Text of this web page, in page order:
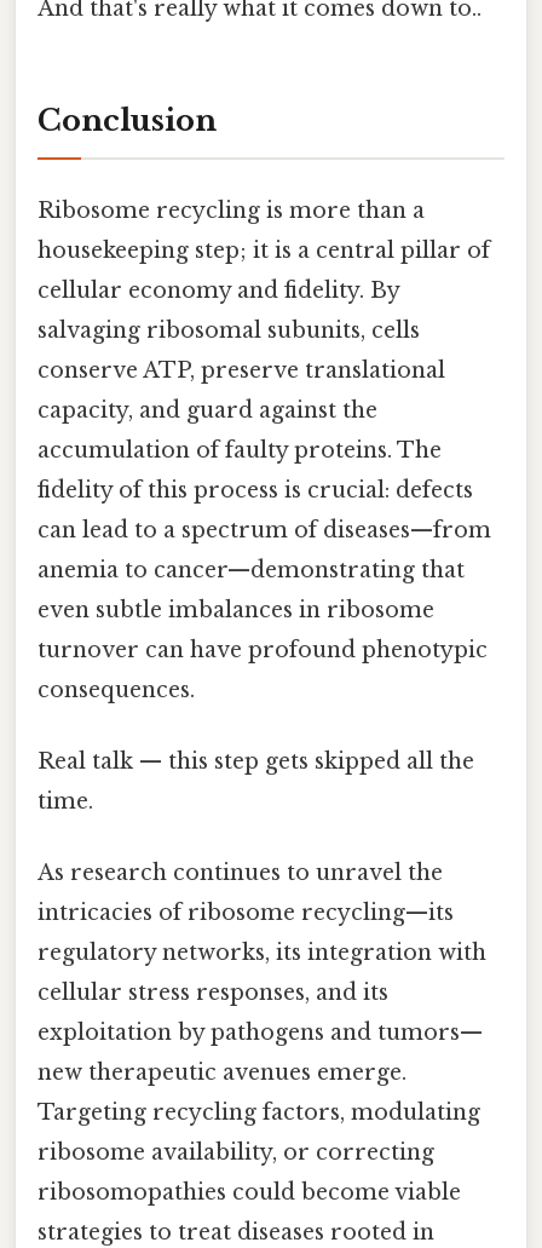
And that's really what it comes down to..
Conclusion
Ribosome recycling is more than a
housekeeping step; it is a central pillar of
cellular economy and fidelity. By
salvaging ribosomal subunits, cells
conserve ATP, preserve translational
capacity, and guard against the
accumulation of faulty proteins. The
fidelity of this process is crucial: defects
can lead to a spectrum of diseases—from
anemia to cancer—demonstrating that
even subtle imbalances in ribosome
turnover can have profound phenotypic
consequences.
Real talk — this step gets skipped all the
time.
As research continues to unravel the
intricacies of ribosome recycling—its
regulatory networks, its integration with
cellular stress responses, and its
exploitation by pathogens and tumors—
new therapeutic avenues emerge.
Targeting recycling factors, modulating
ribosome availability, or correcting
ribosomopathies could become viable
strategies to treat diseases rooted in